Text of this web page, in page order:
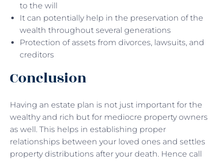
to the will
It can potentially help in the preservation of the
wealth throughout several generations
Protection of assets from divorces, lawsuits, and
creditors
Conclusion
Having an estate plan is not just important for the
wealthy and rich but for mediocre property owners
as well. This helps in establishing proper
relationships between your loved ones and settles
property distributions after your death. Hence call